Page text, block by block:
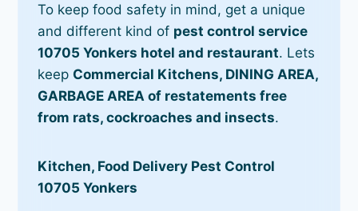
To keep food safety in mind, get a unique
and different kind of pest control service
10705 Yonkers hotel and restaurant. Lets
keep Commercial Kitchens, DINING AREA,
GARBAGE AREA of restatements free
from rats, cockroaches and insects.
Kitchen, Food Delivery Pest Control
10705 Yonkers